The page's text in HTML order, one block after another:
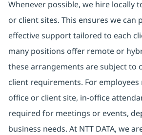
Whenever possible, we hire locally
or client sites. This ensures we can
effective support tailored to each
many positions offer remote or
these arrangements are subject to
client requirements. For employees
office or client site, in-office
required for meetings or events,
business needs. At NTT DATA, we